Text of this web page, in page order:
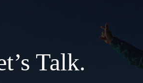
Talk.